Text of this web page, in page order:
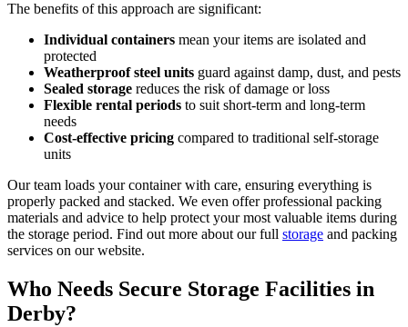
The benefits of this approach are significant:
Individual containers mean your items are isolated and
protected
Weatherproof steel units guard against damp, dust, and pests
Sealed storage reduces the risk of damage or loss
Flexible rental periods to suit short-term and long-term
needs
Cost-effective pricing compared to traditional self-storage
units
Our team loads your container with care, ensuring everything is
properly packed and stacked. We even offer professional packing
materials and advice to help protect your most valuable items during
the storage period. Find out more about our full storage and packing
services on our website.
Who Needs Secure Storage Facilities in
Derby?